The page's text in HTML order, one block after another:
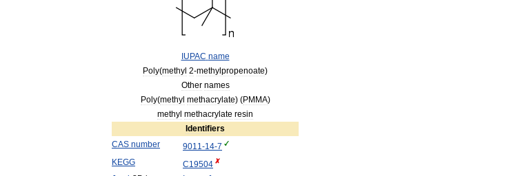
IUPAC name
Poly(methyl 2-methylpropenoate)
Other names
Poly(methyl methacrylate) (PMMA)
methyl methacrylate resin
Identifiers
CAS number 9011-14-7
KEGG
C19504